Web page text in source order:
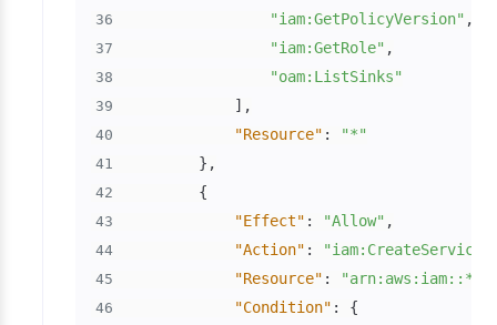
36 "iam:GetPolicyVersion" ,
37 "iam:GetRole" ,
38 "oam:ListSinks"
39 ] ,
40 "Resource" : "*"
41 } ,
42 {
43 "Effect" : "Allow" ,
44 "Action" :
45 "Resource" :
46 "Condition" : {